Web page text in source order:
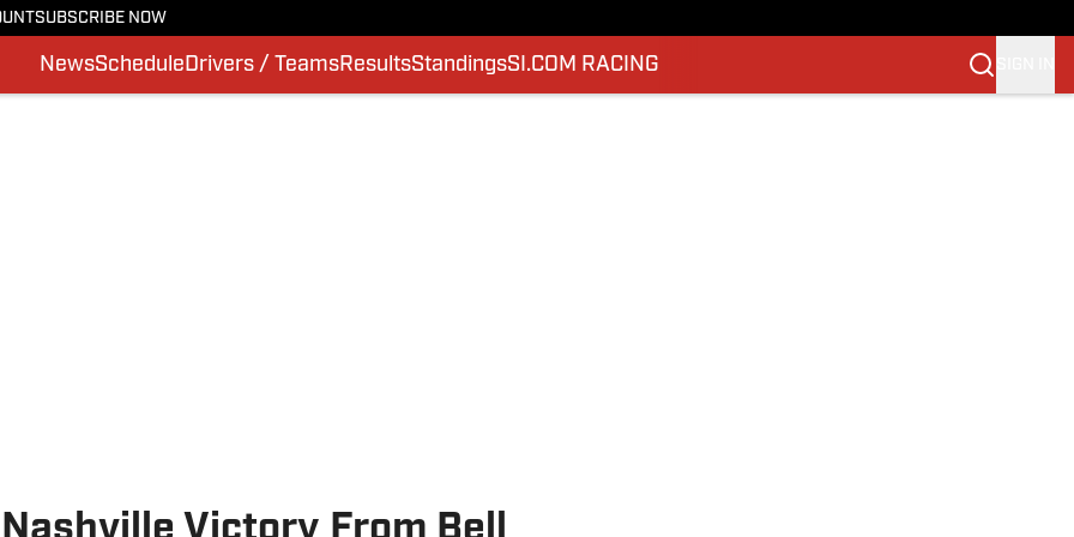
SUBSCRIBE NOW
NewsSchedule Drivers / TeamsResultsStandingsSI.COM RACING